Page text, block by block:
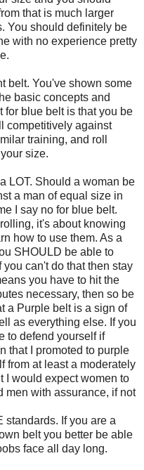
that is much larger
You should definitely be
with no experience pretty
belt. You've shown some
basic concepts and
for blue belt is that you be
competitively against
training, and roll
size.
LOT. Should a woman be
a man of equal size in
I say no for blue belt.
it's about knowing
how to use them. As a
SHOULD be able to
can't do that then stay
you have to hit the
necessary, then so be
a Purple belt is a sign of
as everything else. If you
to defend yourself if
that I promoted to purple
from at least a moderately
I would expect women to
men with assurance, if not
standards. If you are a
belt you better be able
face all day long.